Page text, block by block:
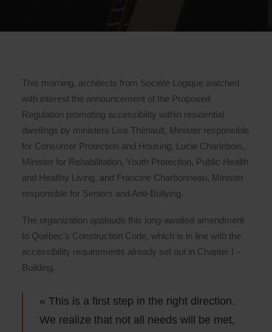
This morning, architects from Société Logique watched
with interest the announcement of the Proposed
Regulation promoting accessibility within residential
dwellings by ministers Lise Thériault, Minister responsible
for Consumer Protection and Housing, Lucie Charlebois,
Minister for Rehabilitation, Youth Protection, Public Health
and Healthy Living, and Francine Charbonneau, Minister
responsible for Seniors and Anti-Bullying.
The organization applauds this long-awaited amendment
to Québec’s Construction Code, which is in line with the
accessibility requirements already set out in Chapter I –
Building.
« This is a first step in the right direction.
We realize that not all needs will be met,